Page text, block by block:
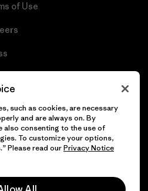
of Use
Reserved.
such as cookies, are necessary
and are always on. By
also consenting to the use of
To customize your options,
Please read ourPrivacy Notice